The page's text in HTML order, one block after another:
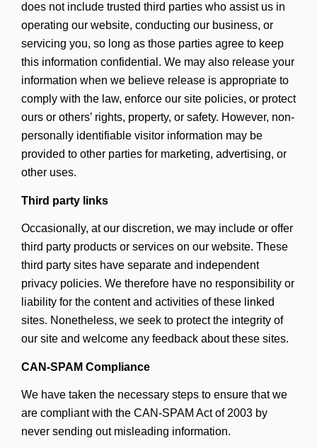
does not include trusted third parties who assist us in
operating our website, conducting our business, or
servicing you, so long as those parties agree to keep
this information confidential. We may also release your
information when we believe release is appropriate to
comply with the law, enforce our site policies, or protect
ours or others’ rights, property, or safety. However, non-
personally identifiable visitor information may be
provided to other parties for marketing, advertising, or
other uses.
Third party links
Occasionally, at our discretion, we may include or offer
third party products or services on our website. These
third party sites have separate and independent
privacy policies. We therefore have no responsibility or
liability for the content and activities of these linked
sites. Nonetheless, we seek to protect the integrity of
our site and welcome any feedback about these sites.
CAN-SPAM Compliance
We have taken the necessary steps to ensure that we
are compliant with the CAN-SPAM Act of 2003 by
never sending out misleading information.